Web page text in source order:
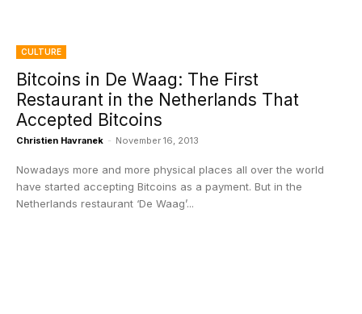
CULTURE
Bitcoins in De Waag: The First
Restaurant in the Netherlands That
Accepted Bitcoins
Christien Havranek - November 16, 2013
Nowadays more and more physical places all over the world
have started accepting Bitcoins as a payment. But in the
Netherlands restaurant ‘De Waag’...